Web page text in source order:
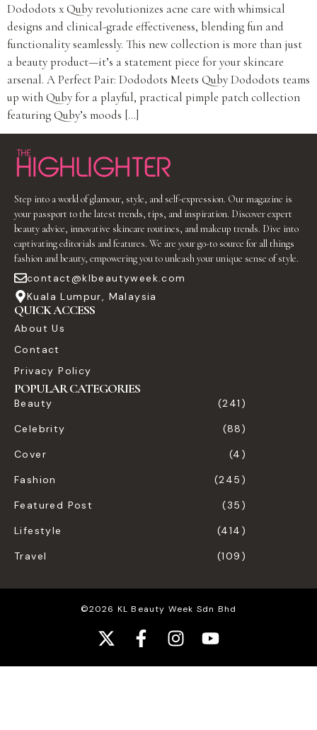
Dododots x Quby revolutionizes acne care with whimsical
designs and clinical-grade effectiveness, blending fun and
functionality seamlessly. This new collection is more than just
a beauty product—it’s a statement piece for your skincare
arsenal. A Perfect Pair: Dododots Meets Quby Dododots teams
up with Quby for a playful, practical pimple patch collection
featuring Quby’s moods […]
Step into a world of glamour, style, and self-expression. Our magazine is
your passport to the latest trends, tips, and inspiration. Discover expert
beauty advice, innovative skincare routines, and makeup trends. Dive into
captivating editorials and features. We are your go-to source for all things
fashion and beauty, empowering you to unleash your unique sense of style.
contact@klbeautyweek.com
Kuala Lumpur, Malaysia
QUICK ACCESS
About Us
Contact
Privacy Policy
POPULAR CATEGORIES
Beauty
(241)
Celebrity
(88)
Cover
(4)
Fashion
(245)
Featured Post
(35)
Lifestyle
(414)
Travel
(109)
©2026 KL Beauty Week Sdn Bhd